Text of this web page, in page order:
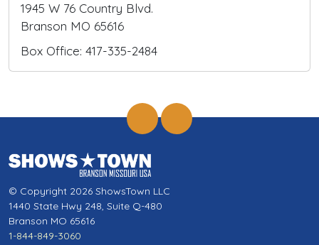
1945 W 76 Country Blvd.
Branson MO 65616
Box Office: 417-335-2484
© Copyright 2026 ShowsTown LLC
1440 State Hwy 248, Suite Q-480
Branson MO 65616
1-844-849-3060